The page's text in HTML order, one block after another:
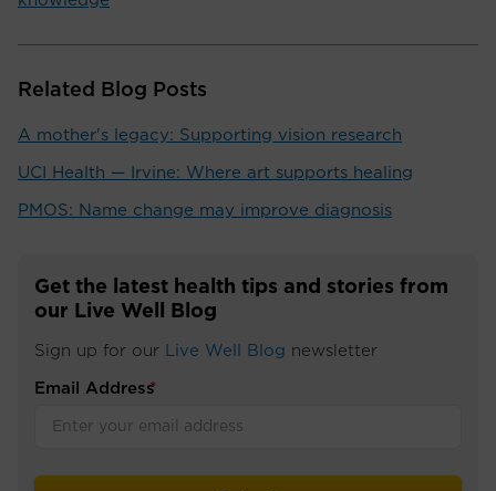
Related Blog Posts
A mother's legacy: Supporting vision research
UCI Health — Irvine: Where art supports healing
PMOS: Name change may improve diagnosis
Get the latest health tips and stories from
our Live Well Blog
Sign up for our Live Well Blog newsletter
Email Address
*